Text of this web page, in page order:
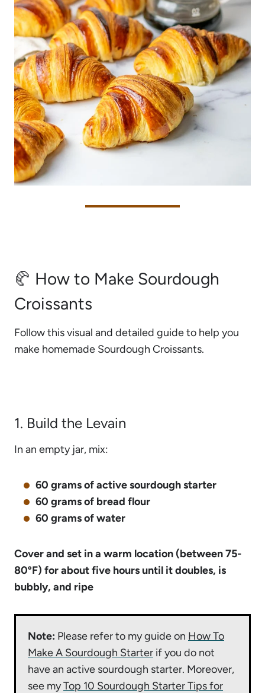
🥐 How to Make Sourdough
Croissants
Follow this visual and detailed guide to help you
make homemade Sourdough Croissants.
1. Build the Levain
In an empty jar, mix:
60 grams of active sourdough starter
60 grams of bread flour
60 grams of water
Cover and set in a warm location (between 75-
80ºF) for about five hours until it doubles, is
bubbly, and ripe
Note: Please refer to my guide on How To
Make A Sourdough Starter if you do not
have an active sourdough starter. Moreover,
see myTop 10 Sourdough Starter Tips for